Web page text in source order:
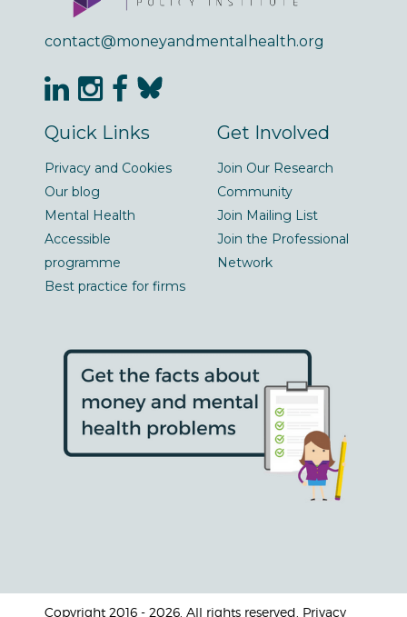
contact@moneyandmentalhealth.org
Quick Links
Privacy and Cookies
Our blog
Mental Health
Accessible
programme
Best practice for firms
Get Involved
Join Our Research
Community
Join Mailing List
Join the Professional
Network
Copyright 2016 - 2026. All rights reserved. Privacy